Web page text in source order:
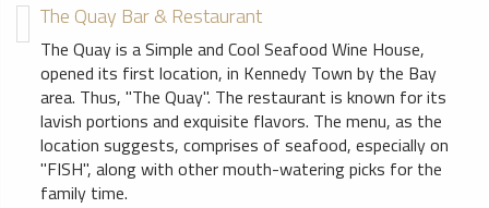
The Quay Bar & Restaurant
The Quay is a Simple and Cool Seafood Wine House,
opened its first location, in Kennedy Town by the Bay
area. Thus, "The Quay". The restaurant is known for its
lavish portions and exquisite flavors. The menu, as the
location suggests, comprises of seafood, especially on
"FISH", along with other mouth-watering picks for the
family time.